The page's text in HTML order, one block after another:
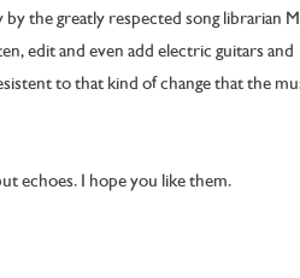
the greatly respected song librarian
edit and even add electric guitars and
to that kind of change that the
echoes. I hope you like them.